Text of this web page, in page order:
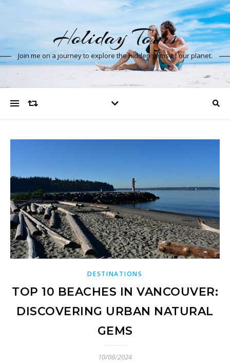
Holiday Tours
Join me on a journey to explore the hidden gems of our planet.
DESTINATIONS
TOP 10 BEACHES IN VANCOUVER:
DISCOVERING URBAN NATURAL
GEMS
10/08/2024